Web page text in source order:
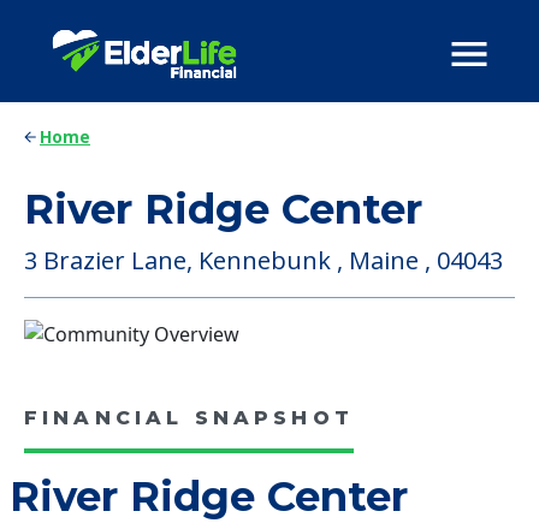
Home
River Ridge Center
3 Brazier Lane, Kennebunk , Maine , 04043
FINANCIAL SNAPSHOT
River Ridge Center